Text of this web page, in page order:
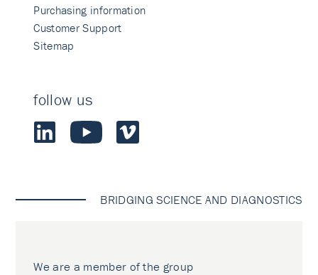
Purchasing information
Customer Support
Sitemap
follow us
BRIDGING SCIENCE AND DIAGNOSTICS
We are a member of the group